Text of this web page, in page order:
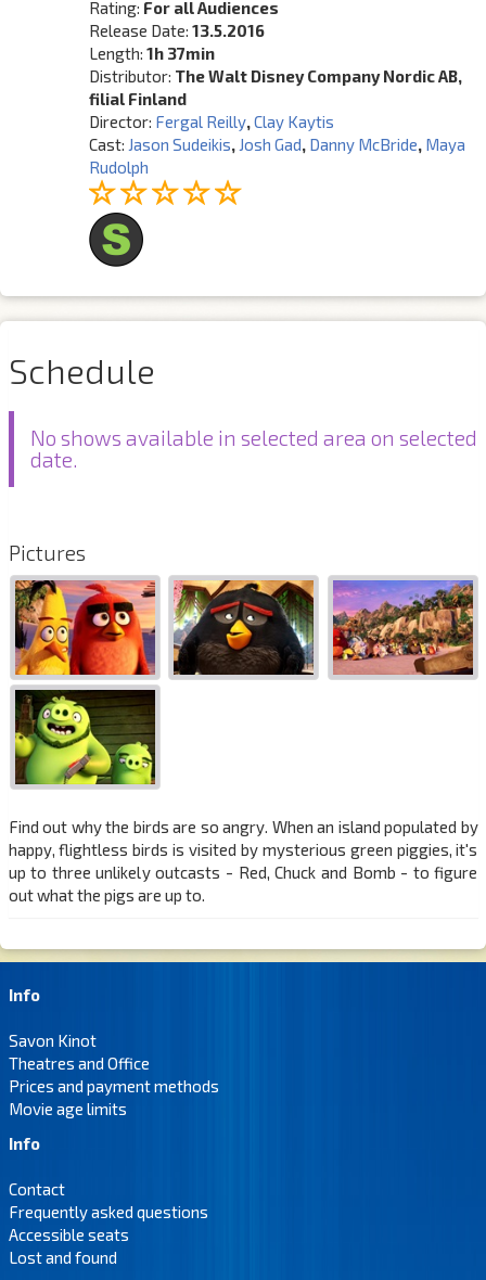
Rating: For all Audiences
Release Date:13.5.2016
Length:1h 37min
Distributor: The Walt Disney Company Nordic AB,
filial Finland
Director: Fergal Reilly,Clay Kaytis
Cast: Jason Sudeikis, Josh Gad, Danny McBride, Maya
Rudolph
Schedule
No shows available in selected area on selected
date.
Pictures
Find out why the birds are so angry. When an island populated by
happy, flightless birds is visited by mysterious green piggies, it's
up to three unlikely outcasts - Red, Chuck and Bomb - to figure
out what the pigs are up to.
Info
Savon Kinot
Theatres and Office
Prices and payment methods
Movie age limits
Info
Contact
Frequently asked questions
Accessible seats
Lost and found